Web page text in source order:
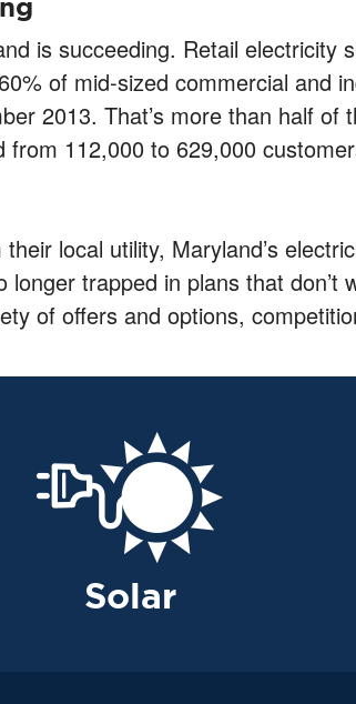
is succeeding. Retail electricity
of mid-sized commercial and
2013. That’s more than half
112,000 to 629,000
local utility, Maryland’s
trapped in plans that don’t
of offers and options,
Solar